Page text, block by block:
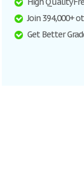
Join 394,000+
Get Better